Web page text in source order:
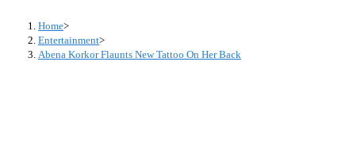
Home>
Entertainment>
Abena Korkor Flaunts New Tattoo On Her Back